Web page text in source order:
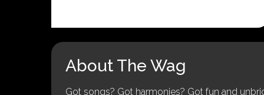
About The Wag
Got songs? Got harmonies? Got fun and